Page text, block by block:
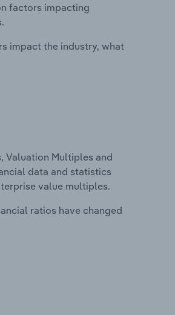
factors impacting
impact the industry, what
Valuation Multiples and
data and statistics
value multiples.
ratios have changed